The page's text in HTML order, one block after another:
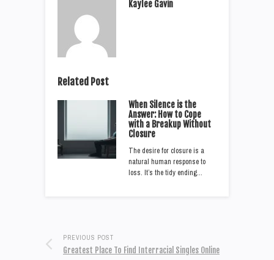
Kaylee Gavin
Related Post
When Silence is the
Answer: How to Cope
with a Breakup Without
Closure
The desire for closure is a
natural human response to
loss. It’s the tidy ending…
PREVIOUS POST
Greatest Place To Find Interracial Singles Online